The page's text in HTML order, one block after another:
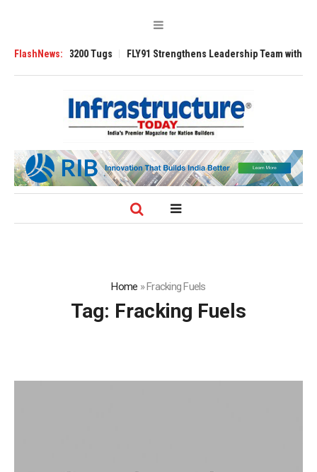
FlashNews:
3200 Tugs FLY91 Strengthens Leadership Team with
Home »Fracking Fuels
Tag: Fracking Fuels